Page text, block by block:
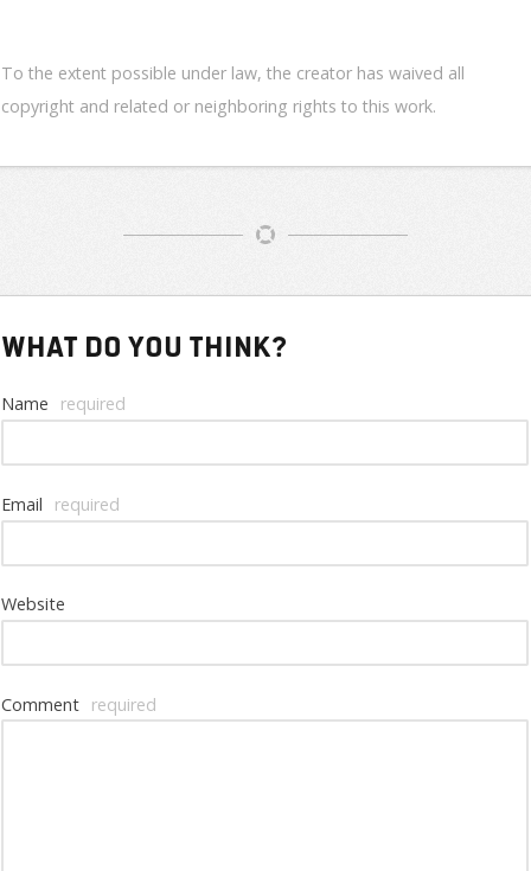
To the extent possible under law, the creator has waived all
copyright and related or neighboring rights to this work.
What do you think?
Name required
Email required
Website
Comment required